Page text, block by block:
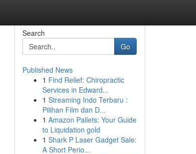
Search
Go
Published News
1 Find Relief: Chiropractic
Services in Edward...
1 Streaming Indo Terbaru :
Pilihan Film dan D...
1 Amazon Pallets: Your Guide
to Liquidation gold
1 Shark P Laser Gadget Sale:
A Short Perio...